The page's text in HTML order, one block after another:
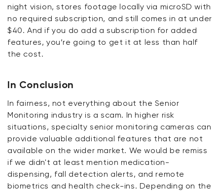
night vision, stores footage locally via microSD with
no required subscription, and still comes in at under
$40. And if you do add a subscription for added
features, you’re going to get it at less than half
the cost.
In Conclusion
In fairness, not everything about the Senior
Monitoring industry is a scam. In higher risk
situations, specialty senior monitoring cameras can
provide valuable additional features that are not
available on the wider market. We would be remiss
if we didn't at least mention medication-
dispensing, fall detection alerts, and remote
biometrics and health check-ins. Depending on the